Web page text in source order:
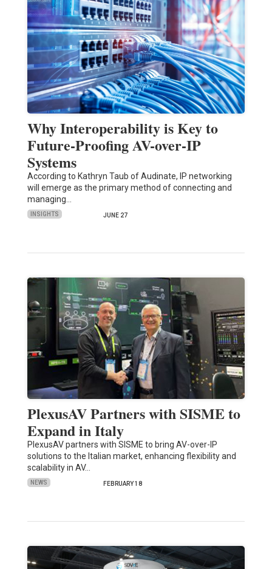
Why Interoperability is Key to
Future-Proofing AV-over-IP
Systems
According to Kathryn Taub of Audinate, IP networking
will emerge as the primary method of connecting and
managing…
INSIGHTS JUNE 27
PlexusAV Partners with SISME to
Expand in Italy
PlexusAV partners with SISME to bring AV-over-IP
solutions to the Italian market, enhancing flexibility and
scalability in AV…
NEWS FEBRUARY 18